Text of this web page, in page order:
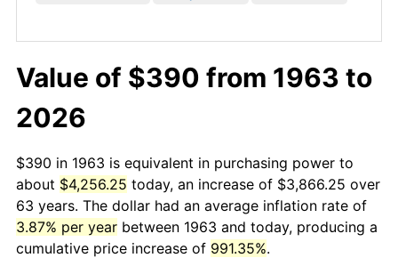
Value of $390 from 1963 to
2026
$390 in 1963 is equivalent in purchasing power to
about $4,256.25 today, an increase of $3,866.25 over
63 years. The dollar had an average inflation rate of
3.87% per year between 1963 and today, producing a
cumulative price increase of 991.35%.